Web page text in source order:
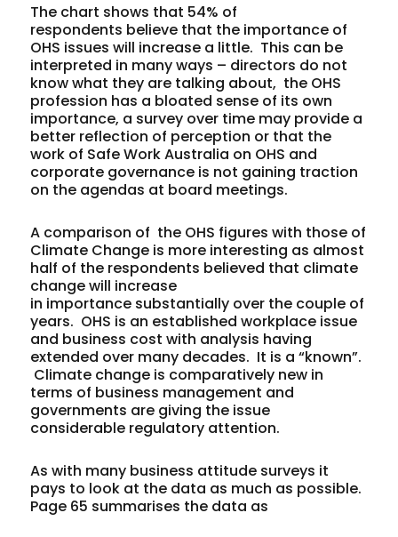
The chart shows that 54% of
respondents believe that the importance of
OHS issues will increase a little. This can be
interpreted in many ways – directors do not
know what they are talking about, the OHS
profession has a bloated sense of its own
importance, a survey over time may provide a
better reflection of perception or that the
work of Safe Work Australia on OHS and
corporate governance is not gaining traction
on the agendas at board meetings.
A comparison of the OHS figures with those of
Climate Change is more interesting as almost
half of the respondents believed that climate
change will increase
in importance substantially over the couple of
years. OHS is an established workplace issue
and business cost with analysis having
extended over many decades. It is a “known”.
Climate change is comparatively new in
terms of business management and
governments are giving the issue
considerable regulatory attention.
As with many business attitude surveys it
pays to look at the data as much as possible.
Page 65 summarises the data as